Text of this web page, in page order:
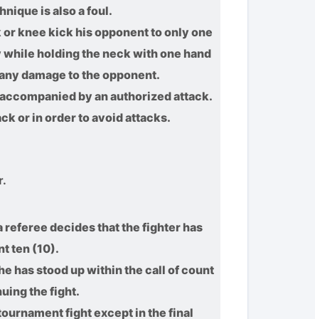
is also a foul.
knee kick his opponent to only one
holding the neck with one hand
damage to the opponent.
by an authorized attack.
or in order to avoid attacks.
referee decides that the fighter has
ten (10).
has stood up within the call of count
the fight.
fight except in the final